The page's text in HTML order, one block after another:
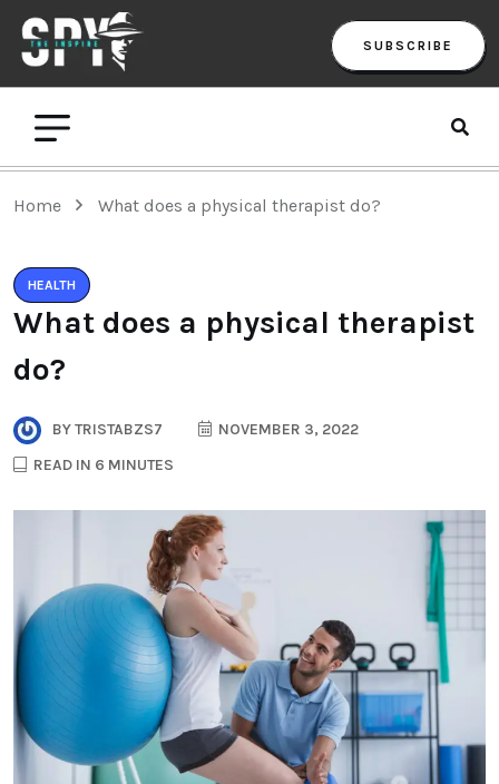
SUBSCRIBE
Home What does a physical therapist do?
HEALTH
What does a physical therapist
do?
BYTRISTABZS7
NOVEMBER 3, 2022
READ IN 6 MINUTES